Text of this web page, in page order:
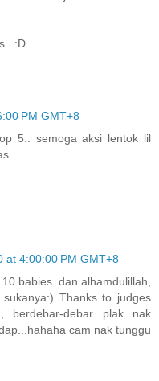
:D
PM GMT+8
5.. semoga aksi lentok lil
at 4:00:00 PM GMT+8
babies. dan alhamdulillah,
Thanks to judges
berdebar-debar plak nak
cam nak tunggu